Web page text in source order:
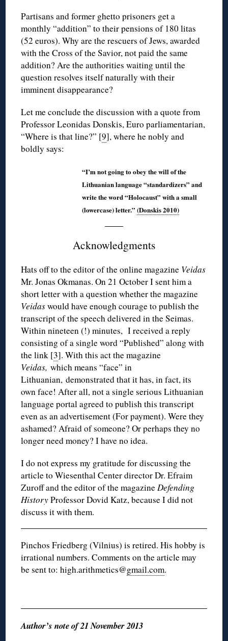
Partisans and former ghetto prisoners get a
monthly “addition” to their pensions of 180 litas
(52 euros). Why are the rescuers of Jews, awarded
with the Cross of the Savior, not paid the same
addition? Are the authorities waiting until the
question resolves itself naturally with their
imminent disappearance?
Let me conclude the discussion with a quote from
Professor Leonidas Donskis, Euro parliamentarian,
“Where is that line?” [9], where he nobly and
boldly says:
“I’m not going to obey the will of the
Lithuanian language “standardizers” and
write the word “Holocaust” with a small
(lowercase) letter.”(Donskis 2010)
Acknowledgments
Hats off to the editor of the online magazine Veidas
Mr. Jonas Okmanas. On 21 October I sent him a
short letter with a question whether the magazine
Veidaswould have enough courage to publish the
transcript of the speech delivered in the Seimas.
Within nineteen (!) minutes, I received a reply
consisting of a single word “Published” along with
the link [3]. With this act the magazine
Veidas,which means “face” in
Lithuanian, demonstrated that it has, in fact, its
own face! After all, not a single serious Lithuanian
language portal agreed to publish this transcript
even as an advertisement (For payment). Were they
ashamed? Afraid of someone? Or perhaps they no
longer need money? I have no idea.
I do not express my gratitude for discussing the
article to Wiesenthal Center director Dr. Efraim
Zuroff and the editor of the magazineDefending
HistoryProfessor Dovid Katz, because I did not
discuss it with them.
Pinchos Friedberg (Vilnius) is retired. His hobby is
irrational numbers. Comments on the article may
be sent to: high.arithmetics@gmail.com.
Author’s note of 21 November 2013